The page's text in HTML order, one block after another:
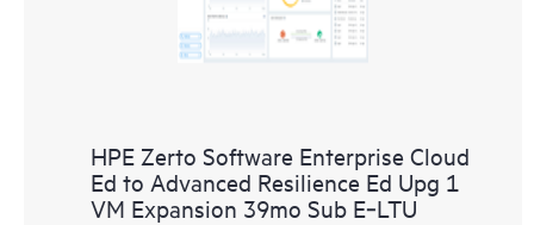
HPE Zerto Software Enterprise Cloud
Ed to Advanced Resilience Ed Upg 1
VM Expansion 39mo Sub E‑LTU